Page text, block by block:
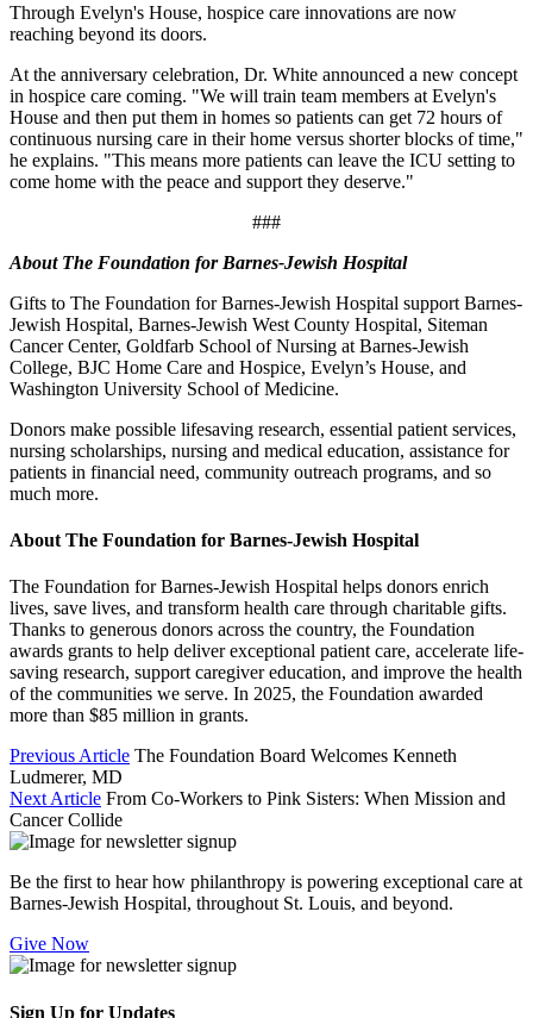
Through Evelyn's House, hospice care innovations are now
reaching beyond its doors.
At the anniversary celebration, Dr. White announced a new concept
in hospice care coming. "We will train team members at Evelyn's
House and then put them in homes so patients can get 72 hours of
continuous nursing care in their home versus shorter blocks of time,"
he explains. "This means more patients can leave the ICU setting to
come home with the peace and support they deserve."
###
About The Foundation for Barnes-Jewish Hospital
Gifts to The Foundation for Barnes-Jewish Hospital support Barnes-
Jewish Hospital, Barnes-Jewish West County Hospital, Siteman
Cancer Center, Goldfarb School of Nursing at Barnes-Jewish
College, BJC Home Care and Hospice, Evelyn’s House, and
Washington University School of Medicine.
Donors make possible lifesaving research, essential patient services,
nursing scholarships, nursing and medical education, assistance for
patients in financial need, community outreach programs, and so
much more.
About The Foundation for Barnes-Jewish Hospital
The Foundation for Barnes-Jewish Hospital helps donors enrich
lives, save lives, and transform health care through charitable gifts.
Thanks to generous donors across the country, the Foundation
awards grants to help deliver exceptional patient care, accelerate life-
saving research, support caregiver education, and improve the health
of the communities we serve. In 2025, the Foundation awarded
more than $85 million in grants.
Previous Article The Foundation Board Welcomes Kenneth
Ludmerer, MD
Next Article From Co-Workers to Pink Sisters: When Mission and
Cancer Collide
Be the first to hear how philanthropy is powering exceptional care at
Barnes-Jewish Hospital, throughout St. Louis, and beyond.
Give Now
Sign Up for Updates